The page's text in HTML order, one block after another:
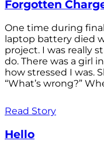
Forgotten
One time during
laptop battery died
project. I was really
do. There was a girl
how stressed I was.
“What’s wrong?”
Read Story
Hello